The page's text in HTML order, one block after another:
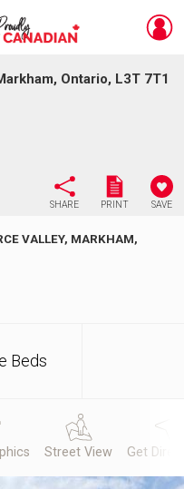
Ontario, L3T 7T1
SHARE PRINT SAVE
VALLEY, MARKHAM,
Beds
Street View Get